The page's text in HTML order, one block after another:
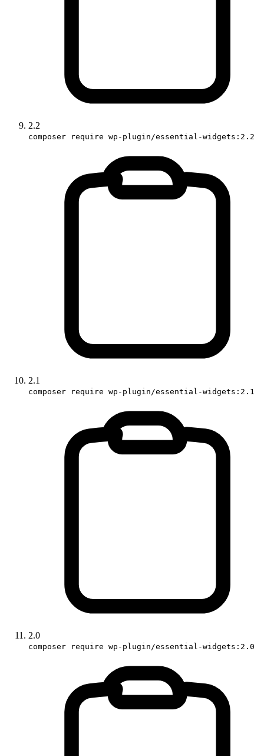
2.2
composer require wp-plugin/essential-widgets:2.2
2.1
composer require wp-plugin/essential-widgets:2.1
2.0
composer require wp-plugin/essential-widgets:2.0